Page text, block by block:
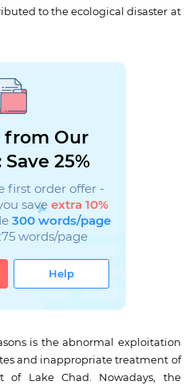
to the ecological disaster at
from Our
Save 25%
first order offer -
save extra 10%
300 words/page
words/page
Help
is the abnormal exploitation
and inappropriate treatment of
of Lake Chad. Nowadays, the